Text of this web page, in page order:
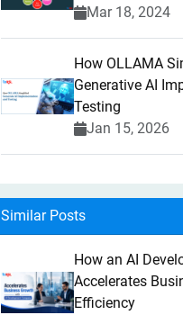
Mar 18, 2024
How OLLAMA
Generative AI
Testing
Jan 15, 2026
Similar Posts
How an AI
Accelerates
Efficiency